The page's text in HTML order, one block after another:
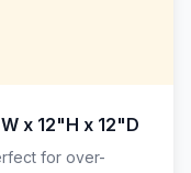
x 12"H x 12"D
for over-